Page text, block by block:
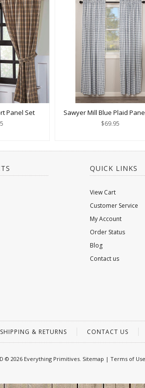
Panel Set Sawyer Mill Blue Plaid
$69.95
QUICK LINKS
View Cart
Customer Service
My Account
Order Status
Blog
Contact us
SHIPPING & RETURNS CONTACT US
© 2026 Everything Primitives. Sitemap | Terms of Use